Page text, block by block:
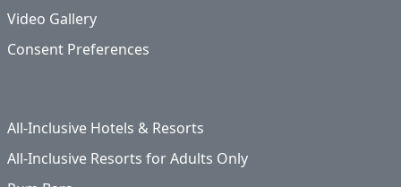
Video Gallery
Consent Preferences
All-Inclusive Hotels & Resorts
All-Inclusive Resorts for Adults Only